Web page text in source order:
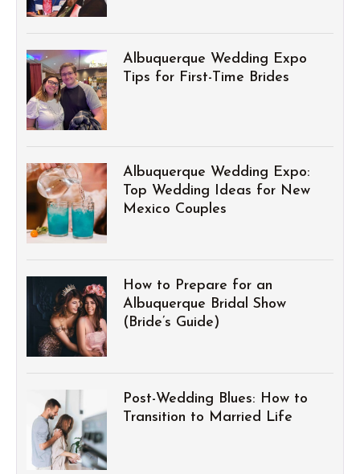
Albuquerque Wedding Expo
Tips for First-Time Brides
Albuquerque Wedding Expo:
Top Wedding Ideas for New
Mexico Couples
How to Prepare for an
Albuquerque Bridal Show
(Bride’s Guide)
Post-Wedding Blues: How to
Transition to Married Life